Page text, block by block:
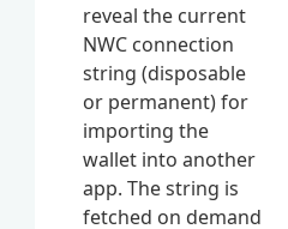
reveal the current
NWC connection
string (disposable
or permanent) for
importing the
wallet into another
app. The string is
fetched on demand